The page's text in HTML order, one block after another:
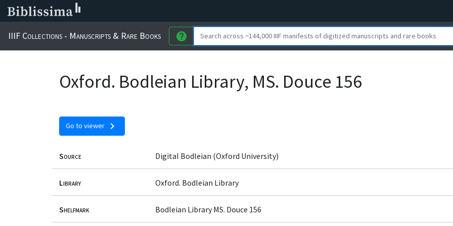
IIIF Collections - Manuscripts & Rare Books help
Oxford. Bodleian Library, MS. Douce 156
Go to viewer chevron_right
Source Digital Bodleian (Oxford University)
Library Oxford. Bodleian Library
Shelfmark Bodleian Library MS. Douce 156